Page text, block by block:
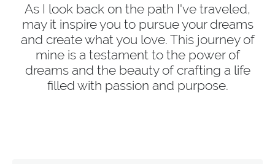
As I look back on the path I've traveled,
may it inspire you to pursue your dreams
and create what you love. This journey of
mine is a testament to the power of
dreams and the beauty of crafting a life
filled with passion and purpose.